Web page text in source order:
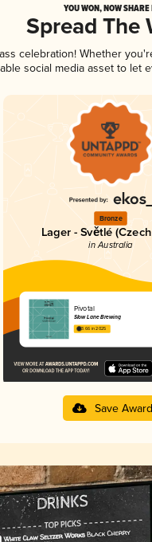
YOU WON, NOW
Spread The
celebration! Whether
social media asset to
Bronze
Lager - Světlé
in Australia
Pivotal
Slow Lane Brewing
3.66 in 2025
Save Award